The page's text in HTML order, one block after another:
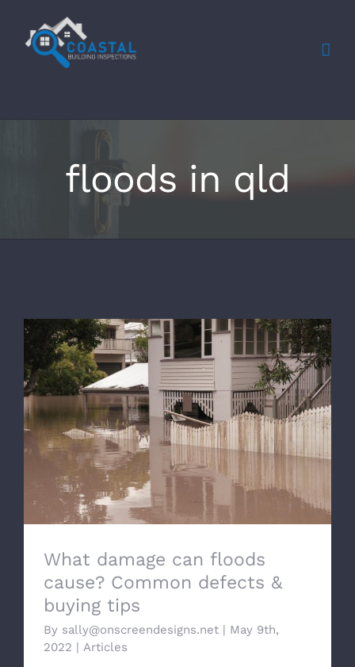
content
floods in qld
What damage can floods cause? Common
defects & buying tips
What damage can floods
cause? Common defects &
buying tips
By sally@onscreendesigns.net | May 9th,
2022 | Articles